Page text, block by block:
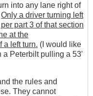
into any lane right of
Only a driver turning left
part 3 of that section
at the
a left turn. (I would like
a Peterbilt pulling a 53'
the rules and
They cannot